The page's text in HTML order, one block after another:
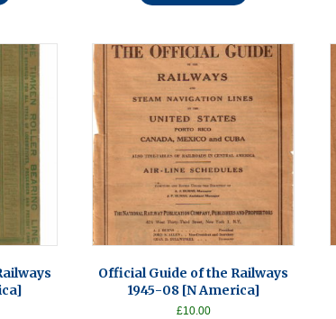
Official Guide of the Railways
1945-08 [N America]
£10.00